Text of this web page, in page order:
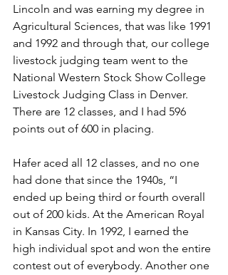
Lincoln and was earning my degree in
Agricultural Sciences, that was like 1991
and 1992 and through that, our college
livestock judging team went to the
National Western Stock Show College
Livestock Judging Class in Denver.
There are 12 classes, and I had 596
points out of 600 in placing.
Hafer aced all 12 classes, and no one
had done that since the 1940s, “I
ended up being third or fourth overall
out of 200 kids. At the American Royal
in Kansas City. In 1992, I earned the
high individual spot and won the entire
contest out of everybody. Another one